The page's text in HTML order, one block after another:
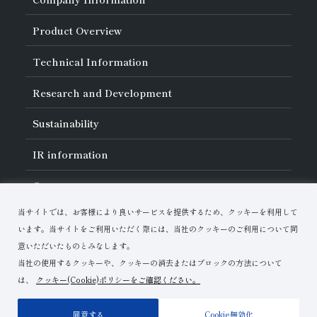
当サイトでは、お客様により良いサービスを提供するため、クッキーを利用して
います。当サイトをご利用いただく際には、当社のクッキーのご利用について同
意いただいたものとみなします。
当社の使用するクッキーや、クッキーの消去またはブロックの方法について
は、
クッキー(Cookie)ポリシーをご確認ください。
Cookie無効化
同意する
About Asahi Diamond
Unity of Diamonds
Greetings
Company Profile
Board of Directors and Executive Officers
Our Business
Locations of Activities
Product Overview
Search by Industry
Search by Tool Type
Search by Machining Method
Search by Workpiece
Technical Information
Basics of Diamond and
CBN Tools
Tell Me! Grinding Tools
Precautions for Use
Safe Handling of Each Product
Research and Development
About Research and Development
List of External Announcements
Innovation Stories
Sustainability
Sustainability Policy
Corporate Governance
Materiality
Risk Management (BCM)
Environmental Initiatives
IRinformation
IR Calendar
Stock-Related Procedures
Disclosure Policy
Careers
Download Materials
Contact Us
Terms of UsePrivacy Policy